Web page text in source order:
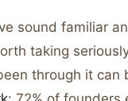
sound familiar
taking
through it can